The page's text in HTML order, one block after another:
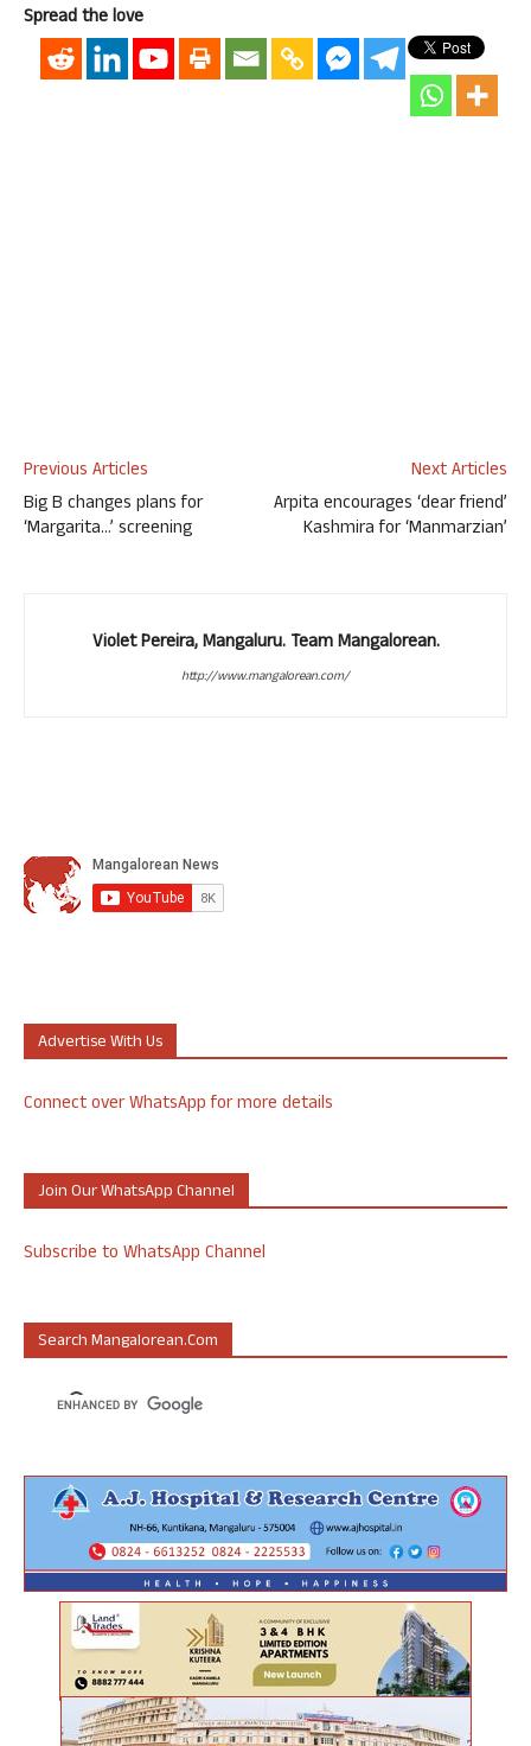
Spread the love
Previous Articles
Big B changes plans for
‘Margarita…’ screening
Next Articles
Arpita encourages ‘dear friend’
Kashmira for ‘Manmarzian’
Violet Pereira, Mangaluru. Team Mangalorean.
http://www.mangalorean.com/
Advertise With Us
Connect over WhatsApp for more details
Join Our WhatsApp Channel
Subscribe to WhatsApp Channel
Search Mangalorean.com